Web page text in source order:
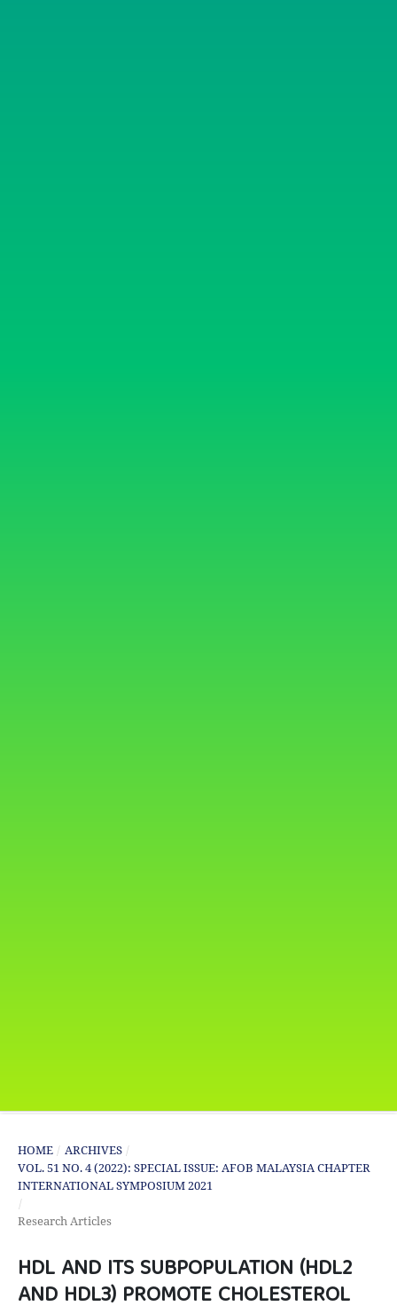
HOME / ARCHIVES /
VOL. 51 NO. 4 (2022): SPECIAL ISSUE: AFOB MALAYSIA CHAPTER
INTERNATIONAL SYMPOSIUM 2021
/
Research Articles
HDL AND ITS SUBPOPULATION (HDL2
AND HDL3) PROMOTE CHOLESTEROL